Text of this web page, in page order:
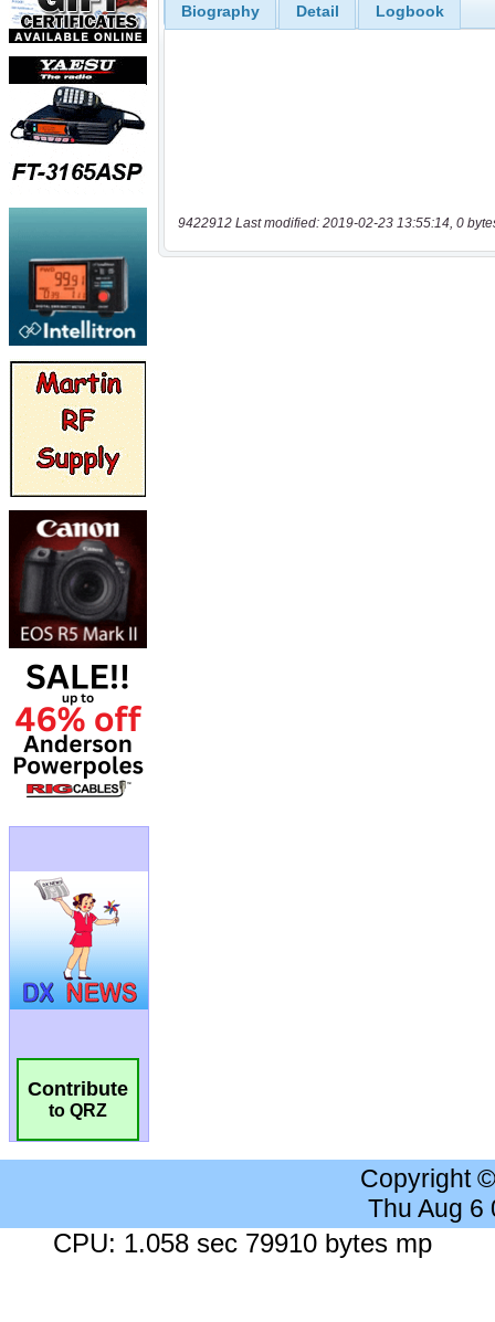
Contribute
to QRZ
Biography Detail Logbook
9422912 Last modified: 2019-02-23 13:55:14, 0
Copyright
Thu Aug 6
CPU: 1.058 sec 79910 bytes mp